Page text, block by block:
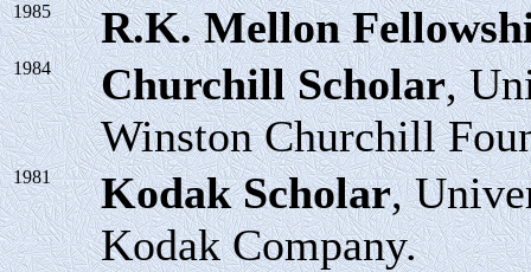
1985 R.K. Mellon
1984 Churchill Scholar,
Winston Churchill
1981 Kodak Scholar,
Kodak Company.